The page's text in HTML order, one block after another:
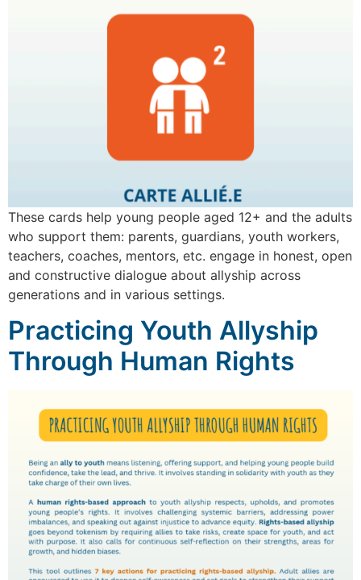
These cards help young people aged 12+ and the adults
who support them: parents, guardians, youth workers,
teachers, coaches, mentors, etc. engage in honest, open
and constructive dialogue about allyship across
generations and in various settings.
Practicing Youth Allyship
Through Human Rights